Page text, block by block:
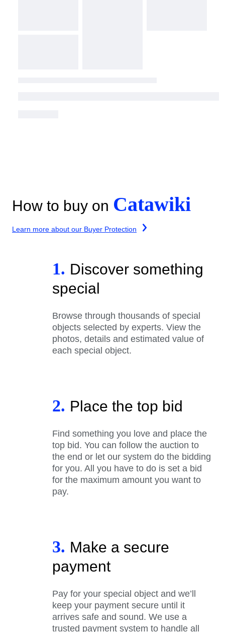
How to buy on Catawiki
Learn more about our Buyer Protection
1. Discover something
special
Browse through thousands of special
objects selected by experts. View the
photos, details and estimated value of
each special object.
2. Place the top bid
Find something you love and place the
top bid. You can follow the auction to
the end or let our system do the bidding
for you. All you have to do is set a bid
for the maximum amount you want to
pay.
3. Make a secure
payment
Pay for your special object and we’ll
keep your payment secure until it
arrives safe and sound. We use a
trusted payment system to handle all